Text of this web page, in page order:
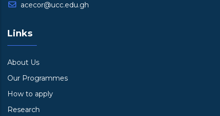
acecor@ucc.edu.gh
Links
About Us
Our Programmes
How to apply
Research